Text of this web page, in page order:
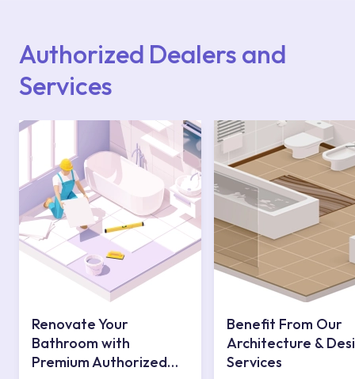
Authorized Dealers and
Services
Renovate Your
Bathroom with
Premium Authorized
Benefit From Our
Architecture &
Services